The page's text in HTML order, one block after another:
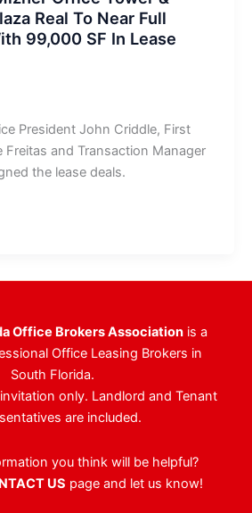
Real To Near Full
99,000 SF In Lease
President John Criddle, First
Freitas and Transaction Manager
the lease deals.
Office Brokers Associationis a
Office Leasing Brokers in
South Florida.
only. Landlord and Tenant
are included.
you think will be helpful?
US page and let us know!